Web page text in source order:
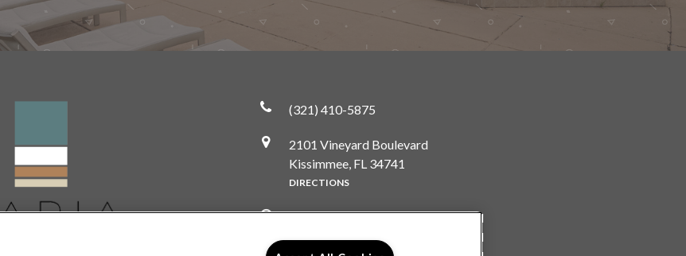
(321) 410-5875
2101 Vineyard Boulevard
Kissimmee, FL 34741
DIRECTIONS
Monday:
9:00AM to 6:00PM
Tuesday:
9:00AM to 6:00PM